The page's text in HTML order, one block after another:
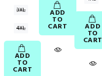
3XL
4XL
ADD
TO
CART
ADD
TO
CART ADD
TO
CART